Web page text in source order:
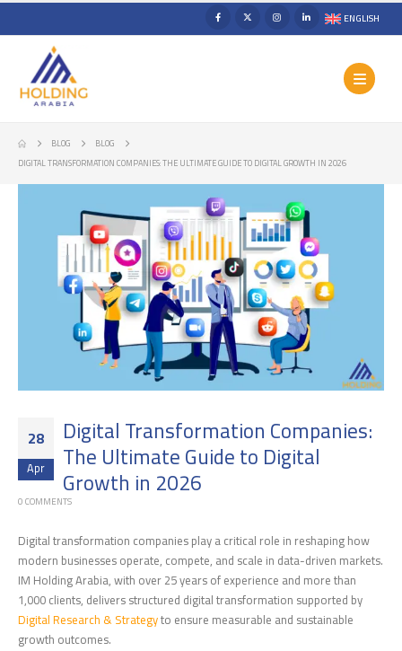
ENGLISH
BLOG
BLOG
DIGITAL TRANSFORMATION COMPANIES: THE ULTIMATE GUIDE TO DIGITAL GROWTH IN 2026
28
Apr
Digital Transformation Companies:
The Ultimate Guide to Digital
Growth in 2026
0 COMMENTS
Digital transformation companies play a critical role in reshaping how
modern businesses operate, compete, and scale in data-driven markets.
IM Holding Arabia, with over 25 years of experience and more than
1,000 clients, delivers structured digital transformation supported by
Digital Research & Strategyto ensure measurable and sustainable
growth outcomes.